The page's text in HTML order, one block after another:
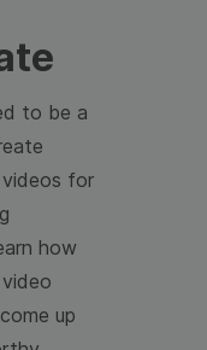
to be a
for
how
up